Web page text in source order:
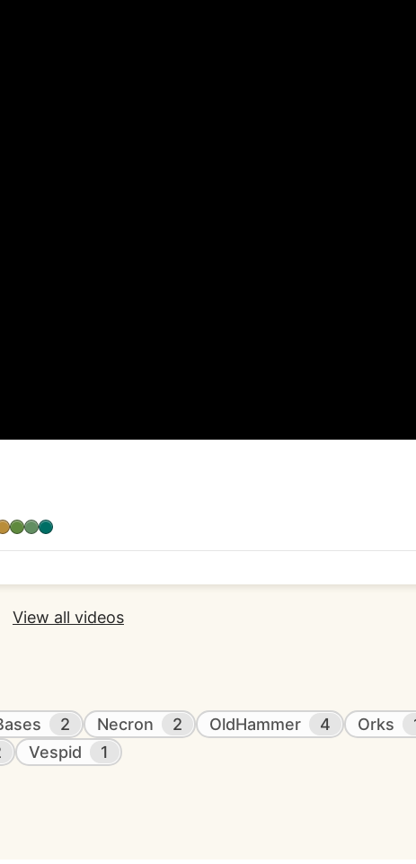
View all videos
2 Necron 2 OldHammer 4 Orks
Vespid 1